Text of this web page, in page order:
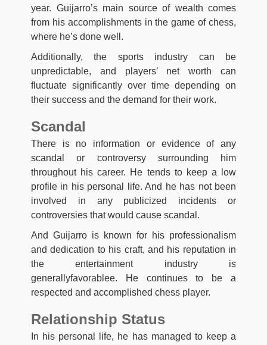
year. Guijarro’s main source of wealth comes
from his accomplishments in the game of chess,
where he’s done well.
Additionally, the sports industry can be
unpredictable, and players’ net worth can
fluctuate significantly over time depending on
their success and the demand for their work.
Scandal
There is no information or evidence of any
scandal or controversy surrounding him
throughout his career. He tends to keep a low
profile in his personal life. And he has not been
involved in any publicized incidents or
controversies that would cause scandal.
And Guijarro is known for his professionalism
and dedication to his craft, and his reputation in
the entertainment industry is
generallyfavorablee. He continues to be a
respected and accomplished chess player.
Relationship Status
In his personal life, he has managed to keep a